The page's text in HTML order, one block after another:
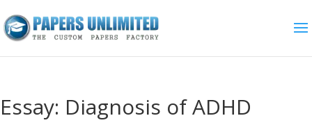
Essay: Diagnosis of ADHD